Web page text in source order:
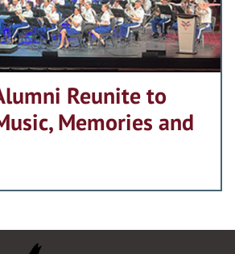
Reunite to
Memories and